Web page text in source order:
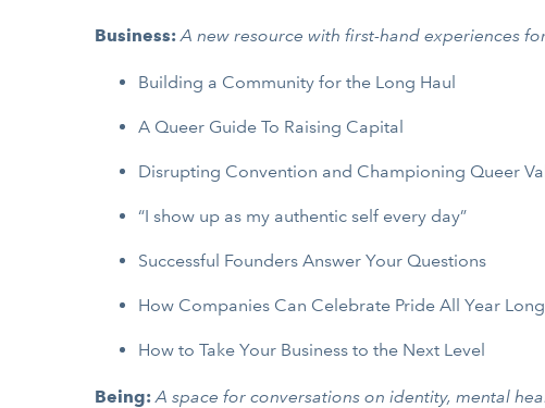
Business: ​​A new resource with first-hand experiences
Building a Community for the Long Haul
A Queer Guide To Raising Capital
Disrupting Convention and Championing Queer
“I show up as my authentic self every day”
Successful Founders Answer Your Questions
How Companies Can Celebrate Pride All Year Long
How to Take Your Business to the Next Level
Being:A space for conversations on identity, mental